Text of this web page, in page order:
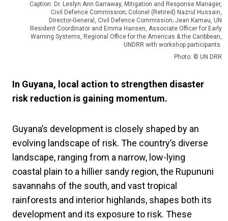
Caption: Dr. Leslyn Ann Garraway, Mitigation and Response Manager,
Civil Defence Commission; Colonel (Retired) Nazrul Hussain,
Director-General, Civil Defence Commission; Jean Kamau, UN
Resident Coordinator and Emma Hansen, Associate Officer for Early
Warning Systems, Regional Office for the Americas & the Caribbean,
UNDRR with workshop participants.
Photo: © UN DRR
In Guyana, local action to strengthen disaster
risk reduction is gaining momentum.
Guyana’s development is closely shaped by an
evolving landscape of risk. The country’s diverse
landscape, ranging from a narrow, low-lying
coastal plain to a hillier sandy region, the Rupununi
savannahs of the south, and vast tropical
rainforests and interior highlands, shapes both its
development and its exposure to risk. These